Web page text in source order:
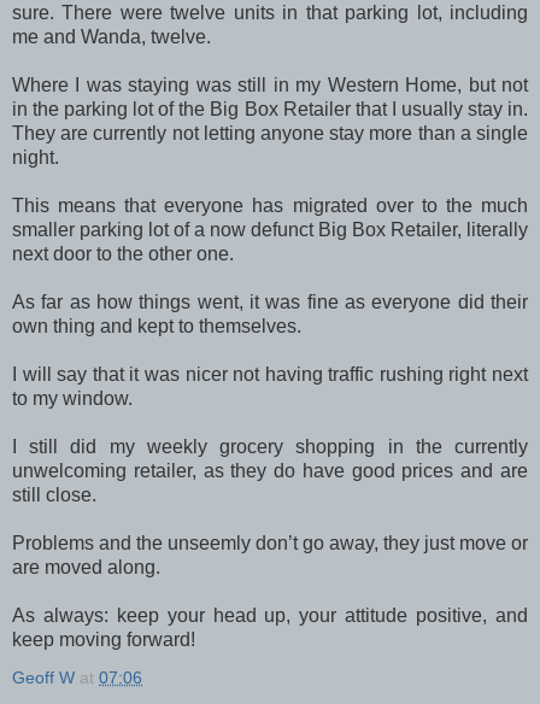
sure. There were twelve units in that parking lot, including
me and Wanda, twelve.
Where I was staying was still in my Western Home, but not
in the parking lot of the Big Box Retailer that I usually stay in.
They are currently not letting anyone stay more than a single
night.
This means that everyone has migrated over to the much
smaller parking lot of a now defunct Big Box Retailer, literally
next door to the other one.
As far as how things went, it was fine as everyone did their
own thing and kept to themselves.
I will say that it was nicer not having traffic rushing right next
to my window.
I still did my weekly grocery shopping in the currently
unwelcoming retailer, as they do have good prices and are
still close.
Problems and the unseemly don’t go away, they just move or
are moved along.
As always: keep your head up, your attitude positive, and
keep moving forward!
Geoff W at 07:06